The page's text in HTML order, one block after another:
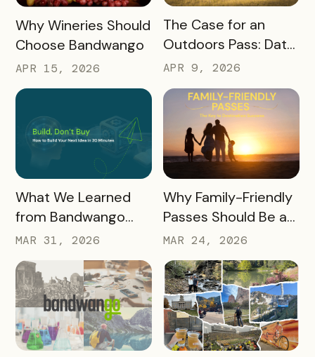
READ MORE
Why Wineries Should
Choose Bandwango
APR 15, 2026
READ MORE
The Case for an
Outdoors Pass: Data,
Timing, Proven
Results, and Free
Promotional
Resources
APR 9, 2026
READ MORE
What We Learned
from Bandwango
CEO Mo Parikh at
OneWest Tourism
MAR 31, 2026
READ MORE
Why Family-Friendly
Passes Should Be a
Core Part of Your
Destination Strategy
MAR 24, 2026